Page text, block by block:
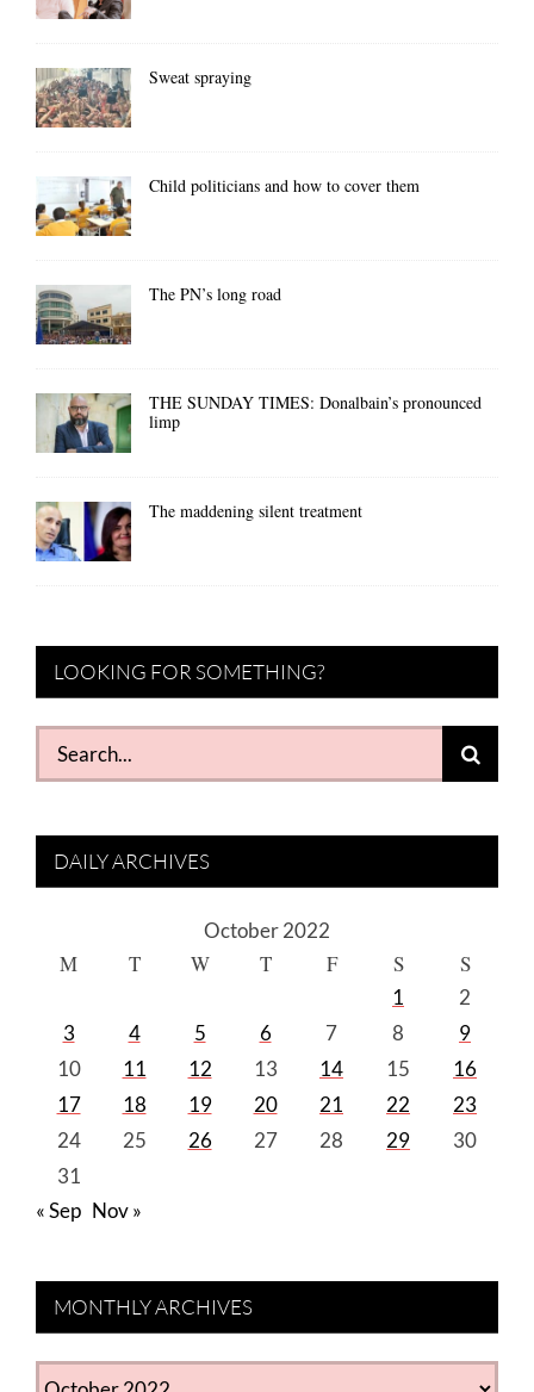
Sweat spraying
Child politicians and how to cover them
The PN’s long road
THE SUNDAY TIMES: Donalbain’s pronounced
limp
The maddening silent treatment
LOOKING FOR SOMETHING?
Search
for:
DAILY ARCHIVES
October 2022
M T W T F S S
1
2
3
4 5 6 7 8
9
10
11 12 13 14 15
16
17
18 19 20 21 22
23
24
25 26 27 28 29
30
31
« Sep Nov »
MONTHLY ARCHIVES
MONTHLY